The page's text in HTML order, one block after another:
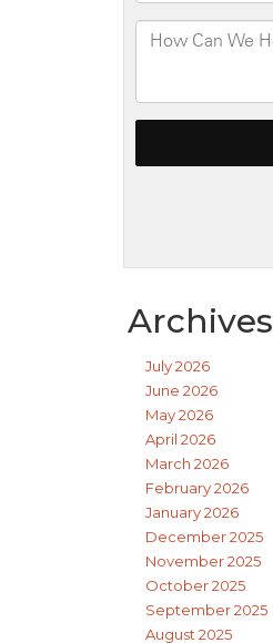
Archives
July 2026
June 2026
May 2026
April 2026
March 2026
February 2026
January 2026
December 2025
November 2025
October 2025
September 2025
August 2025